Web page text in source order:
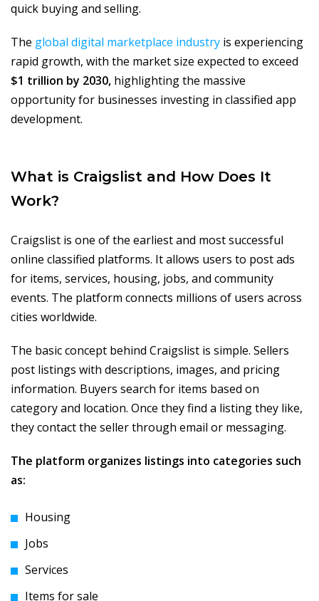
quick buying and selling.
The global digital marketplace industry is experiencing
rapid growth, with the market size expected to exceed
$1 trillion by 2030, highlighting the massive
opportunity for businesses investing in classified app
development.
What is Craigslist and How Does It
Work?
Craigslist is one of the earliest and most successful
online classified platforms. It allows users to post ads
for items, services, housing, jobs, and community
events. The platform connects millions of users across
cities worldwide.
The basic concept behind Craigslist is simple. Sellers
post listings with descriptions, images, and pricing
information. Buyers search for items based on
category and location. Once they find a listing they like,
they contact the seller through email or messaging.
The platform organizes listings into categories such
as:
Housing
Jobs
Services
Items for sale